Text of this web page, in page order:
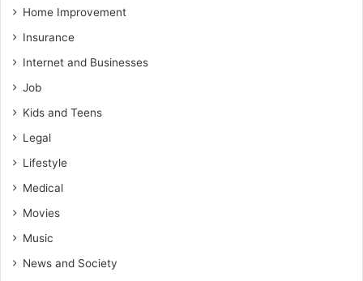
Home Improvement
Insurance
Internet and Businesses
Job
Kids and Teens
Legal
Lifestyle
Medical
Movies
Music
News and Society